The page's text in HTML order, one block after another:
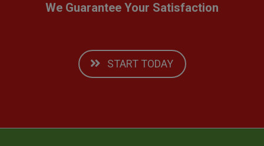
We Guarantee Your Satisfaction
START TODAY